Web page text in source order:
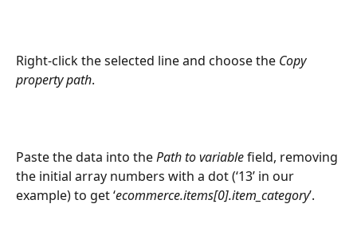
Right-click the selected line and choose the Copy
property path.
Paste the data into the Path to variable field, removing
the initial array numbers with a dot (‘13’ in our
example) to get ‘ecommerce.items[0].item_category’.